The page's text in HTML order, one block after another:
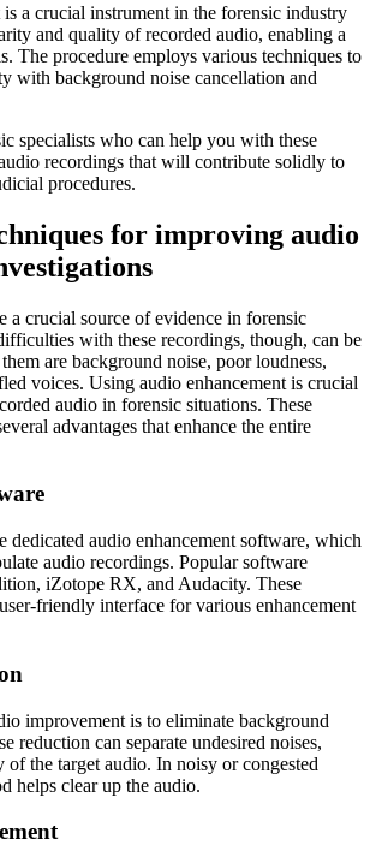
a crucial instrument in the forensic industry
and quality of recorded audio, enabling a
The procedure employs various techniques to
with background noise cancellation and
specialists who can help you with these
recordings that will contribute solidly to
procedures.
for improving audio
a crucial source of evidence in forensic
with these recordings, though, can be
are background noise, poor loudness,
voices. Using audio enhancement is crucial
audio in forensic situations. These
advantages that enhance the entire
dedicated audio enhancement software, which
audio recordings. Popular software
iZotope RX, and Audacity. These
friendly interface for various enhancement
improvement is to eliminate background
reduction can separate undesired noises,
of the target audio. In noisy or congested
helps clear up the audio.